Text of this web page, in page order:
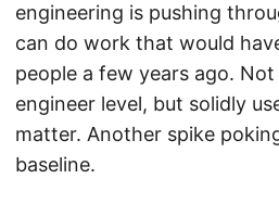
engineering is pushing
can do work that would
people a few years ago.
engineer level, but solidly
matter. Another spike
baseline.